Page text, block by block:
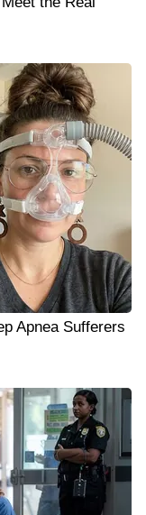
Apnea Sufferers